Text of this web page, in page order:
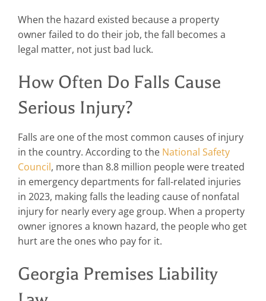
When the hazard existed because a property
owner failed to do their job, the fall becomes a
legal matter, not just bad luck.
How Often Do Falls Cause
Serious Injury?
Falls are one of the most common causes of injury
in the country. According to the National Safety
Council, more than 8.8 million people were treated
in emergency departments for fall-related injuries
in 2023, making falls the leading cause of nonfatal
injury for nearly every age group. When a property
owner ignores a known hazard, the people who get
hurt are the ones who pay for it.
Georgia Premises Liability